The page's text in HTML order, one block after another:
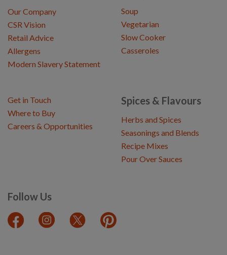
Our Company
CSR Vision
Retail Advice
Allergens
Modern Slavery Statement
Soup
Vegetarian
Slow Cooker
Casseroles
Spices & Flavours
Herbs and Spices
Seasonings and Blends
Recipe Mixes
Pour Over Sauces
Follow Us
Get in Touch
Where to Buy
Careers & Opportunities